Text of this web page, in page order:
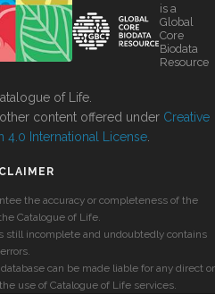
is a
Global
Core
Biodata
Resource
of Life.
content offered under Creative
4.0 International License
the accuracy or completeness of the
Catalogue of Life.
still incomplete and undoubtedly contains
errors.
can be made liable for any direct or
use of Catalogue of Life services.